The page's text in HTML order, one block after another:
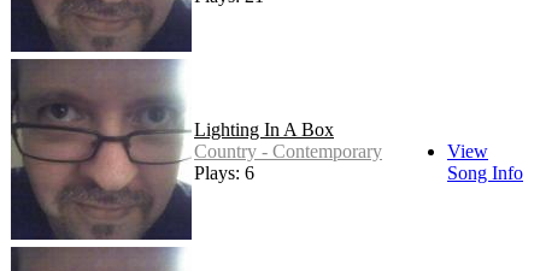
Lighting In A Box
Country - Contemporary
Plays: 6
View
Song Info